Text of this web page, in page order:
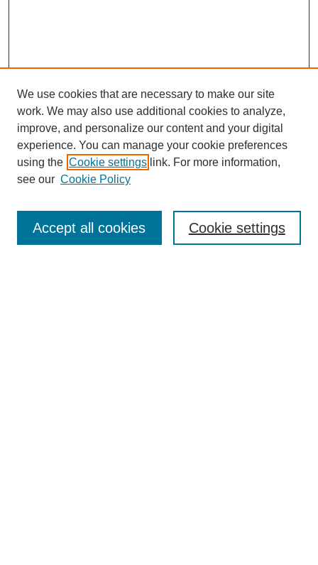
Enter search terms:
We use cookies that are necessary to make our site
work. We may also use additional cookies to analyze,
improve, and personalize our content and your digital
experience. You can manage your cookie preferences
using the Cookie settings link. For more information,
see our Cookie Policy
Cookie settings
Accept all cookies